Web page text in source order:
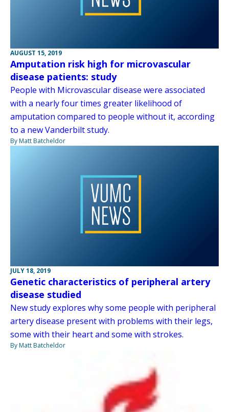
AUGUST 15, 2019
Amputation risk high for microvascular
disease patients: study
People with Microvascular disease were associated
with a nearly four times greater likelihood of
amputation compared to people without it, according
to a new Vanderbilt study.
By Matt Batcheldor
JULY 18, 2019
Genetic characteristics of peripheral artery
disease studied
New study explores why some people with peripheral
artery disease present with problems with their legs,
some with their heart and some with strokes.
By Matt Batcheldor